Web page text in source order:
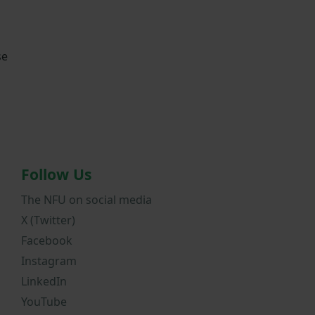
Follow Us
The NFU on social media
X (Twitter)
Facebook
Instagram
LinkedIn
YouTube